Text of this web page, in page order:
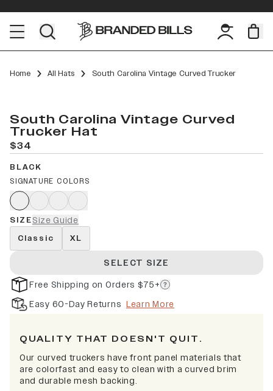
Home All Hats South Carolina Vintage Curved Trucker
South Carolina Vintage Curved
Trucker Hat
$34
BLACK
SIGNATURE COLORS
SIZESize Guide
Classic XL
SELECT SIZE
Free Shipping on Orders $75+
Easy 60-Day Returns Learn More
QUALITY THAT DOESN'T QUIT.
Our curved truckers have front panel materials that
are colorfast and easy to clean with a curved brim
and durable mesh backing.